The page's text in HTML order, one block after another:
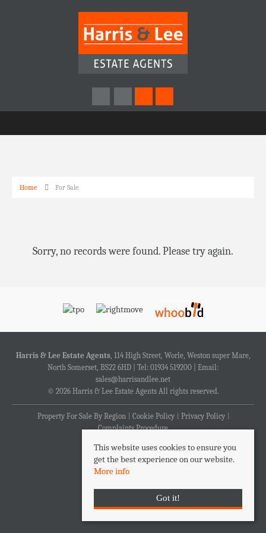
Home For Sale
Sorry, no records were found. Please try again.
Harris & Lee Estate Agents, 114 High Street, Worle, Weston super Mare,
North Somerset, BS22 6HD | Tel: 01934 519200 | Email:
sales@harrisandlee.net
© 2026 Harris & Lee Estate Agents All rights reserved.
Property For Sale By Region Cookie Policy
Privacy Policy
Complaints Procedure
This website uses cookies to ensure you
get the best experience on our website.
More info
Got it!